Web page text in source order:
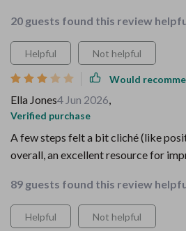
20 guests found this review
Helpful Not helpful
Would
Ella Jones4 Jun 2026,
Verified purchase
A few steps felt a bit cliché (like
overall, an excellent resource for
89 guests found this review
Helpful Not helpful